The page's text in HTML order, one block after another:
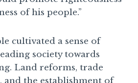
of his people.”
cultivated a sense of
society towards
Land reforms, trade
and the establishment of